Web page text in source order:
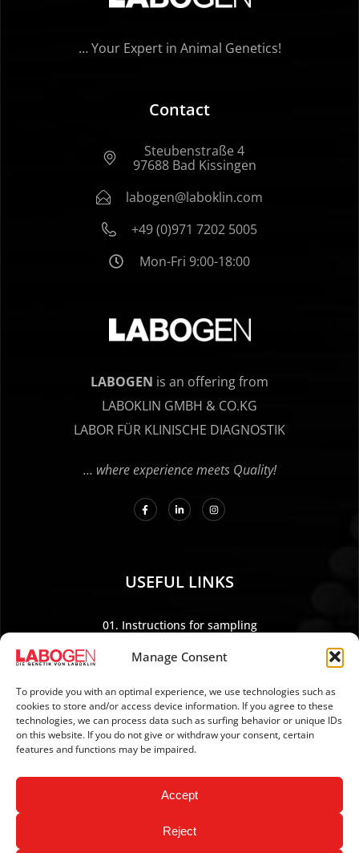
Manage Consent
To provide you with an optimal experience, we use technologies such as
cookies to store and/or access device information. If you agree to these
technologies, we can process data such as surfing behavior or unique IDs
on this website. If you do not give or withdraw your consent, certain
features and functions may be impaired.
Accept
Reject
… Your Expert in Animal Genetics!
Contact
Steubenstraße 4
97688 Bad Kissingen
labogen@laboklin.com
+49 (0)971 7202 5005
Mon-Fri 9:00-18:00
LABOGEN is an offering from
LABOKLIN GMBH & CO.KG
LABOR FÜR KLINISCHE DIAGNOSTIK
… where experience meets Quality!
USEFUL LINKS
01. Instructions for sampling
03. Legal Notice
04. Data protection
05. TERMS AND CONDITIONS
06. REVOCATION POLICY
07. Newsletter